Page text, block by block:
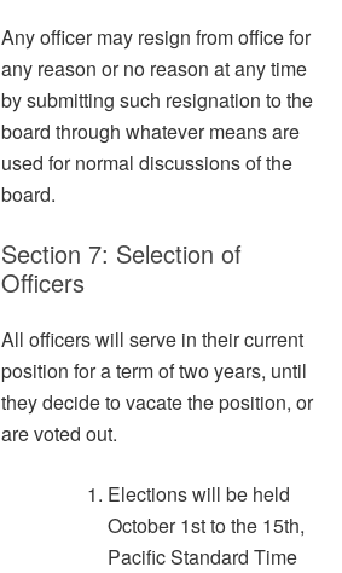
Any officer may resign from office for
any reason or no reason at any time
by submitting such resignation to the
board through whatever means are
used for normal discussions of the
board.
Section 7: Selection of
Officers
All officers will serve in their current
position for a term of two years, until
they decide to vacate the position, or
are voted out.
Elections will be held
October 1st to the 15th,
Pacific Standard Time